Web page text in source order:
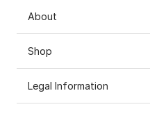
About
Shop
Legal Information